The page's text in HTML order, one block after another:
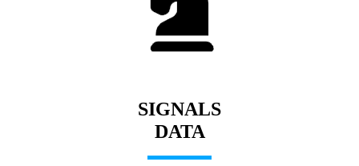
SIGNALS